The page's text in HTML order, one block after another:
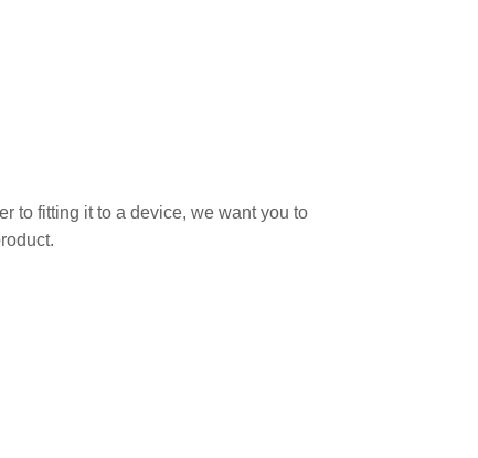
to fitting it to a device, we want you to